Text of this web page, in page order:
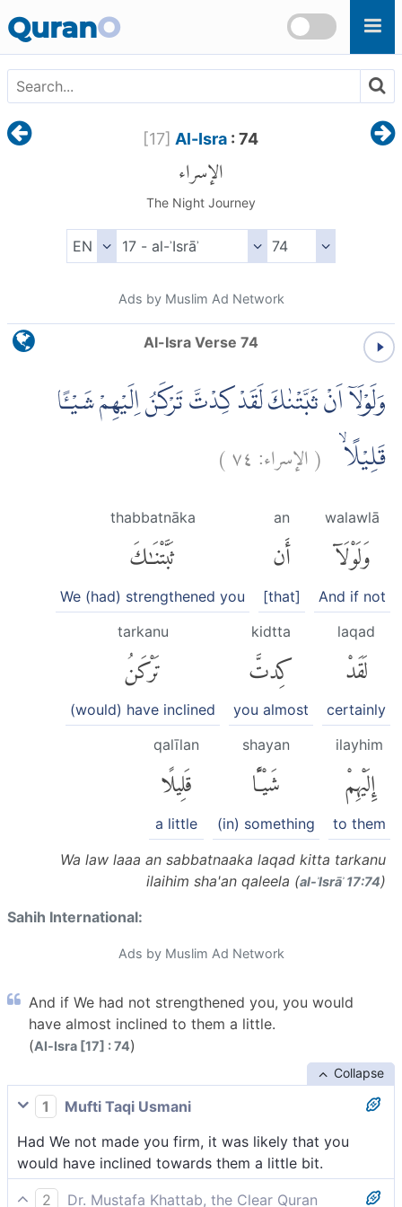
QuranO
[17] Al-Isra : 74
الإسراء
The Night Journey
Ads by Muslim Ad Network
Al-Isra Verse 74
وَلَوْلَآ اَنْ ثَبَّتْنٰكَ لَقَدْ كِدْتَّ تَرْكَنُ اِلَيْهِمْ شَيْـًٔا
قَلِيْلًا ۙ (الإسراء: ٧٤)
walawlā
وَلَوْلَآ
And if not
an
أَن
[that]
thabbatnāka
ثَبَّتْنَٰكَ
We (had) strengthened you
laqad
لَقَدْ
certainly
kidtta
كِدتَّ
you almost
tarkanu
تَرْكَنُ
(would) have inclined
ilayhim
إِلَيْهِمْ
to them
shayan
شَيْـًٔا
(in) something
qalīlan
قَلِيلًا
a little
Wa law laaa an sabbatnaaka laqad kitta tarkanu
ilaihim sha'an qaleela (al-ʾIsrāʾ 17:74)
Sahih International:
Ads by Muslim Ad Network
And if We had not strengthened you, you would
have almost inclined to them a little.
(Al-Isra [17] : 74)
Collapse
1
Mufti Taqi Usmani
Had We not made you firm, it was likely that you
would have inclined towards them a little bit.
2
Dr. Mustafa Khattab, the Clear Quran